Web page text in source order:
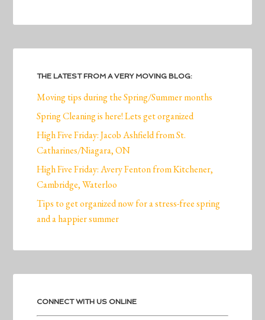
THE LATEST FROM A VERY MOVING BLOG:
Moving tips during the Spring/Summer months
Spring Cleaning is here! Lets get organized
High Five Friday: Jacob Ashfield from St.
Catharines/Niagara, ON
High Five Friday: Avery Fenton from Kitchener,
Cambridge, Waterloo
Tips to get organized now for a stress-free spring
and a happier summer
CONNECT WITH US ONLINE